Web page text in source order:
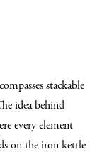
stackable
idea behind
every element
on the iron kettle